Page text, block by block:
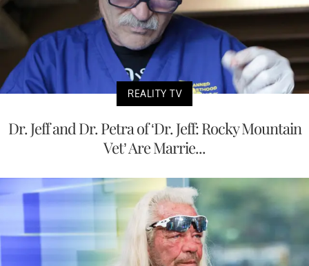
REALITY TV
Dr. Jeff and Dr. Petra of ‘Dr. Jeff: Rocky Mountain
Vet’ Are Marrie...